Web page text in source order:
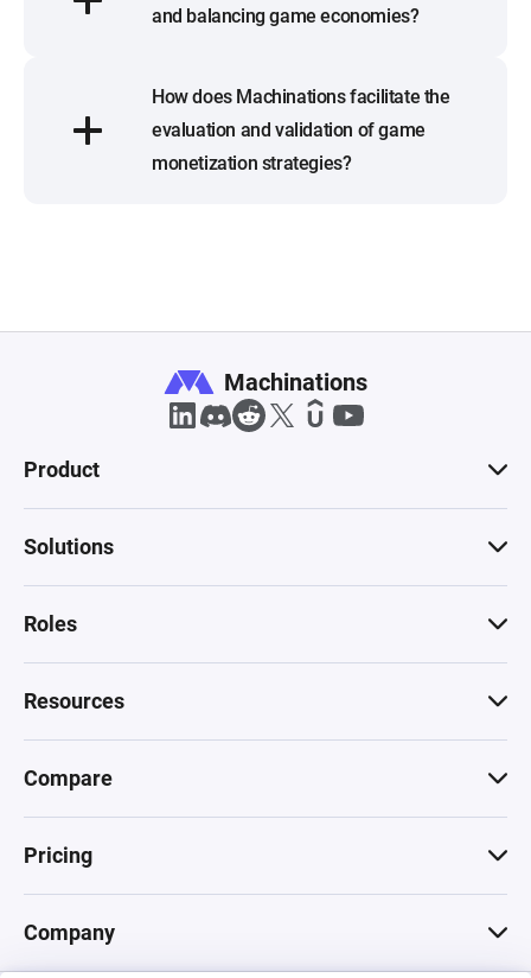
and balancing game economies?
How does Machinations facilitate the
evaluation and validation of game
monetization strategies?
Machinations
Product
Solutions
Roles
Resources
Compare
Pricing
Company